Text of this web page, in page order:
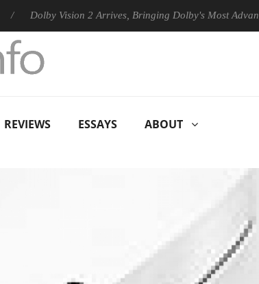
Dolby Vision 2 Arrives, Bringing Dolby's Most Advanced
REVIEWS ESSAYS ABOUT